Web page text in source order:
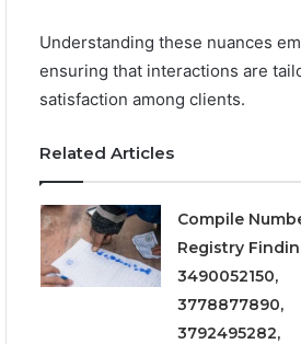
Understanding these nuances
ensuring that interactions are
satisfaction among clients.
Related Articles
Compile
Registry
3490052150,
3778877890,
3792495282,
Caller
History
Review
and
2